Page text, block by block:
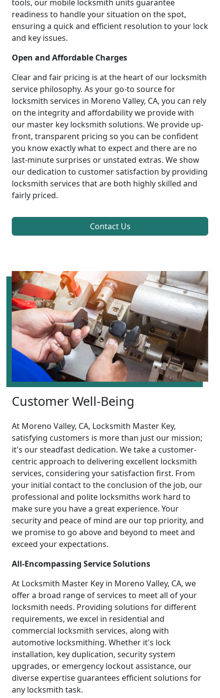
tools, our mobile locksmith units guarantee
readiness to handle your situation on the spot,
ensuring a quick and efficient resolution to your lock
and key issues.
Open and Affordable Charges
Clear and fair pricing is at the heart of our locksmith
service philosophy. As your go-to source for
locksmith services in Moreno Valley, CA, you can rely
on the integrity and affordability we provide with
our master key locksmith solutions. We provide up-
front, transparent pricing so you can be confident
you know exactly what to expect and there are no
last-minute surprises or unstated extras. We show
our dedication to customer satisfaction by providing
locksmith services that are both highly skilled and
fairly priced.
Contact Us
Customer Well-Being
At Moreno Valley, CA, Locksmith Master Key,
satisfying customers is more than just our mission;
it's our steadfast dedication. We take a customer-
centric approach to delivering excellent locksmith
services, considering your satisfaction first. From
your initial contact to the conclusion of the job, our
professional and polite locksmiths work hard to
make sure you have a great experience. Your
security and peace of mind are our top priority, and
we promise to go above and beyond to meet and
exceed your expectations.
All-Encompassing Service Solutions
At Locksmith Master Key in Moreno Valley, CA, we
offer a broad range of services to meet all of your
locksmith needs. Providing solutions for different
requirements, we excel in residential and
commercial locksmith services, along with
automotive locksmithing. Whether it's lock
installation, key duplication, security system
upgrades, or emergency lockout assistance, our
diverse expertise guarantees efficient solutions for
any locksmith task.